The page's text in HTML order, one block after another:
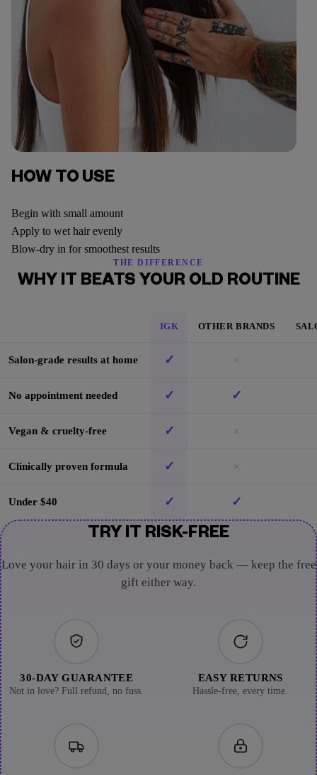
HOW TO USE
Begin with small amount
Apply to wet hair evenly
Blow-dry in for smoothest results
THE DIFFERENCE
WHY IT BEATS YOUR OLD ROUTINE
IGK OTHER BRANDS
Salon-grade results at home ✓ ×
No appointment needed ✓ ✓
Vegan & cruelty-free ✓ ×
Clinically proven formula ✓ ×
Under $40 ✓ ✓
TRY IT RISK-FREE
Love your hair in 30 days or your money back — keep the free
gift either way.
30-DAY GUARANTEE
Not in love? Full refund, no fuss.
EASY RETURNS
Hassle-free, every time.